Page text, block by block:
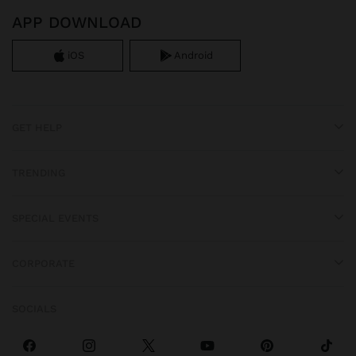
APP DOWNLOAD
iOS Android